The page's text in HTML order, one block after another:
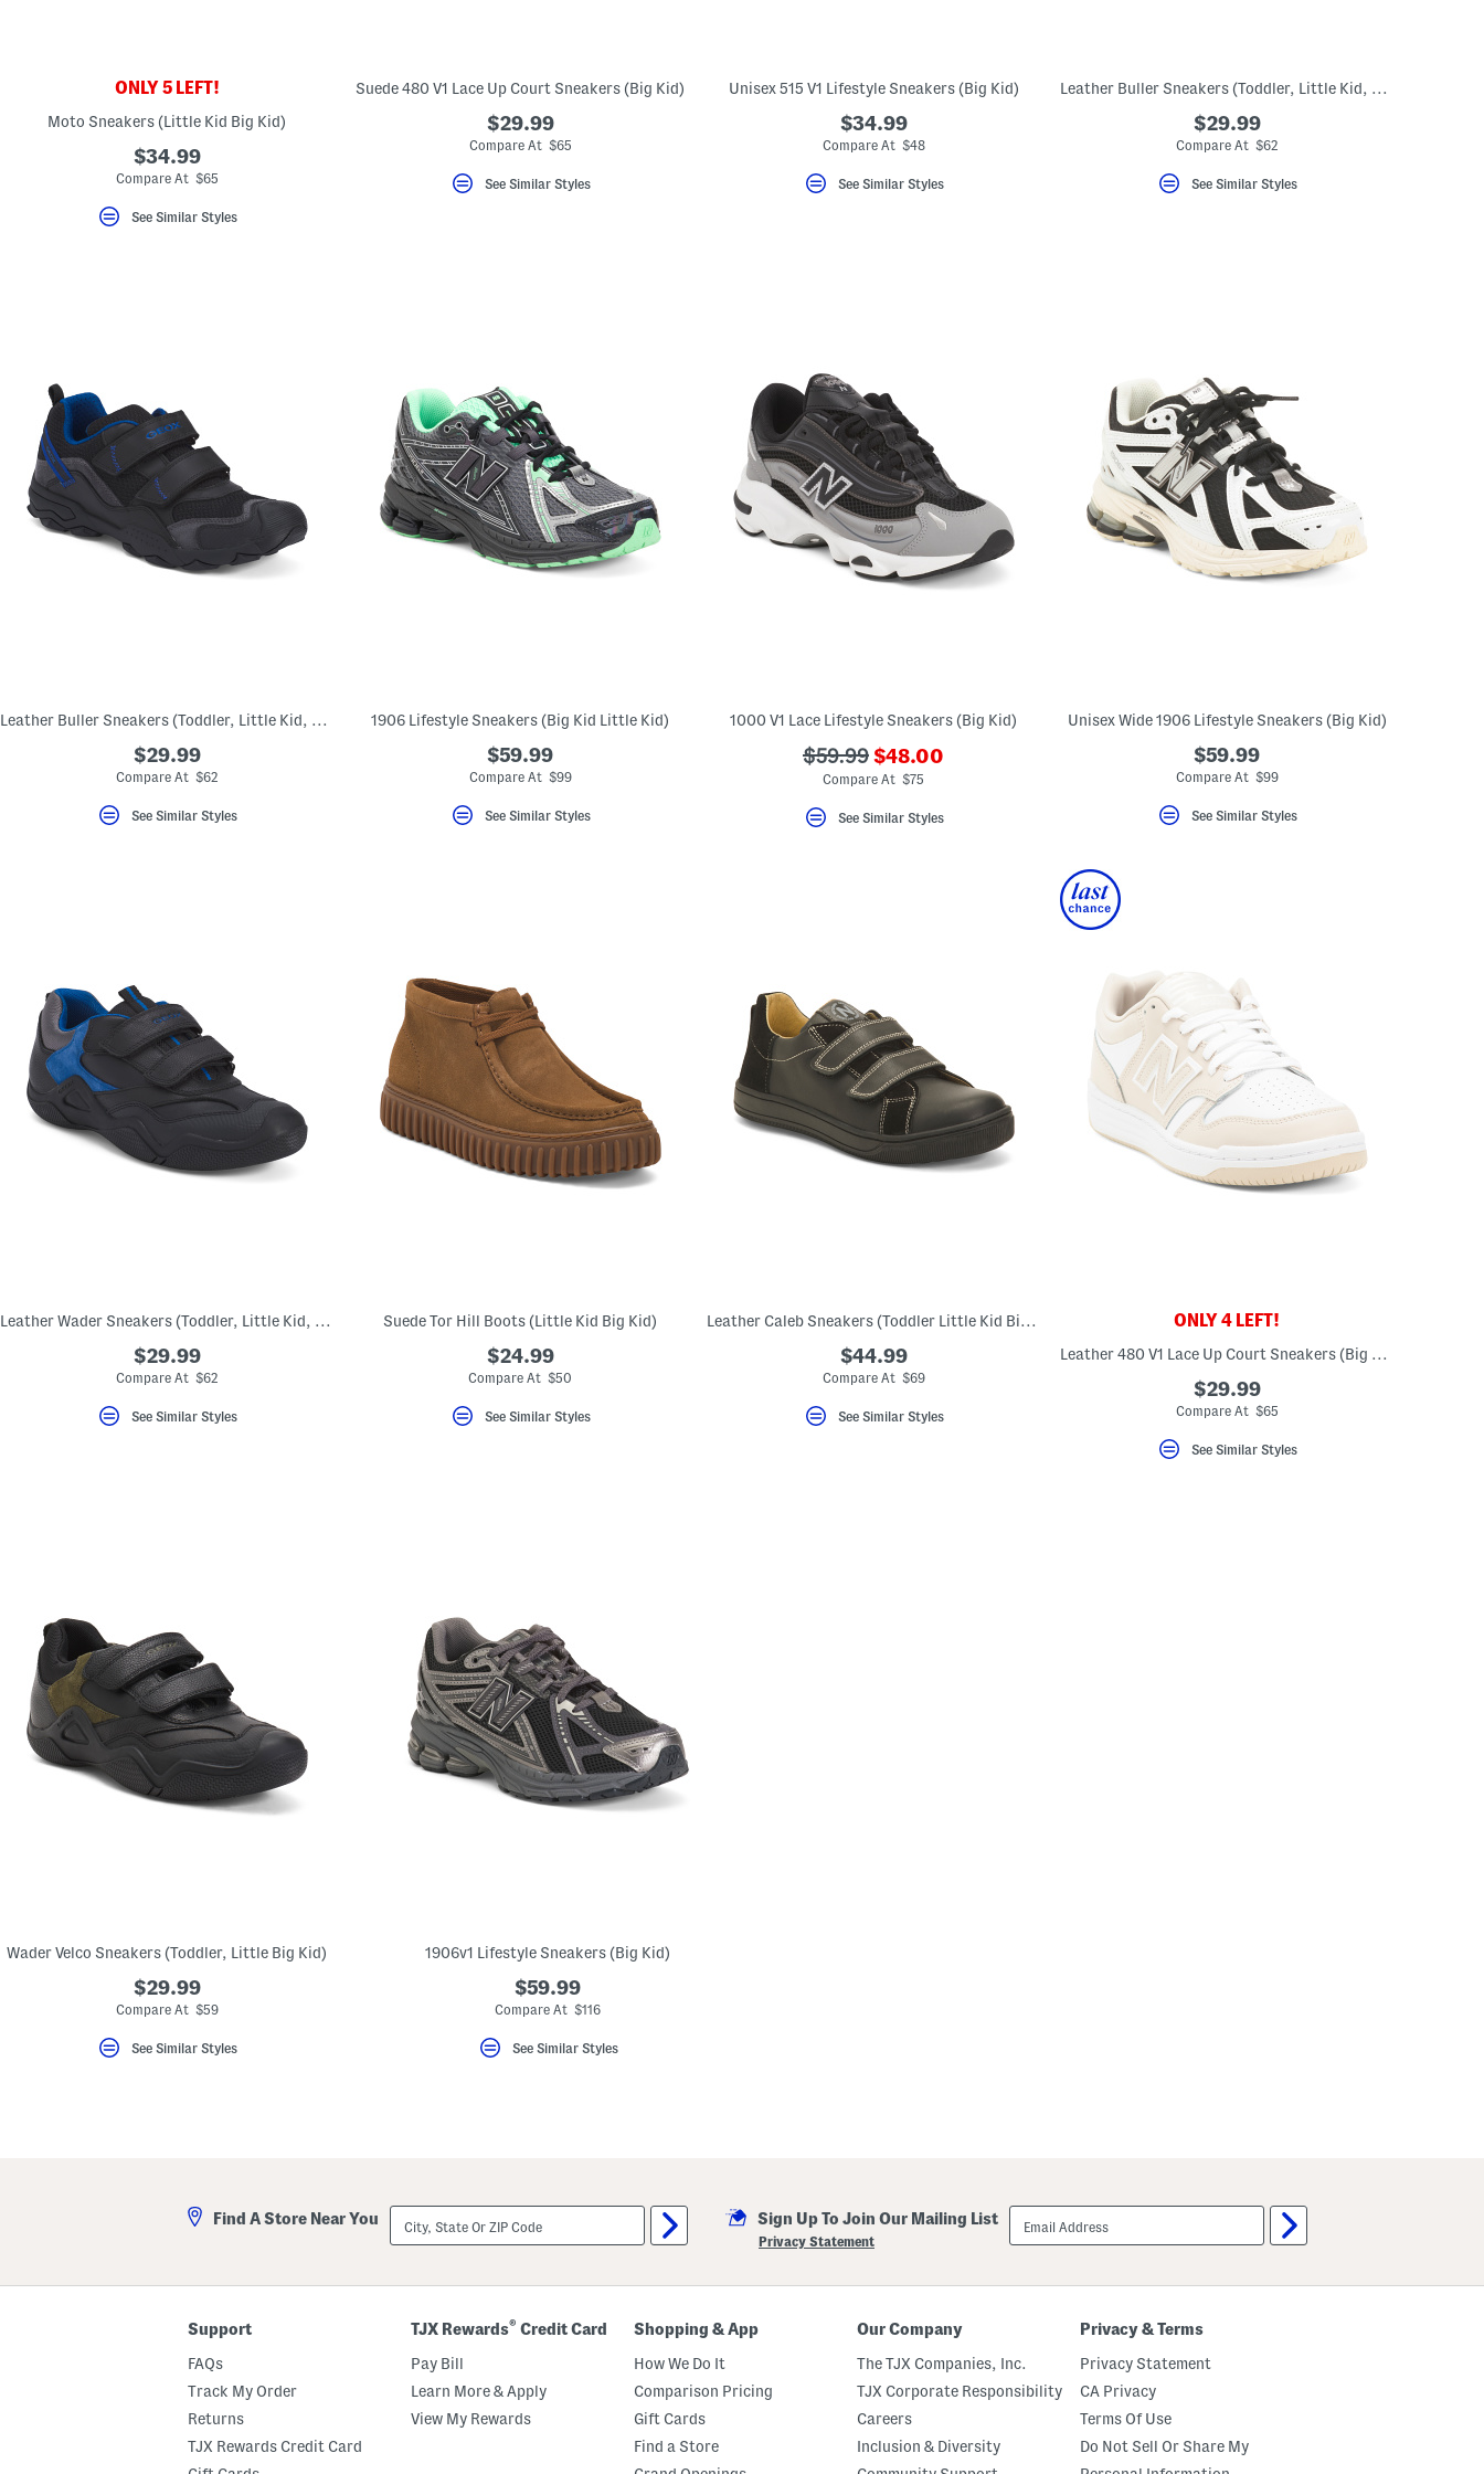
ONLY 5 LEFT!
Moto Sneakers (Little Kid Big Kid)
$34.99
Compare At $65
See Similar Styles
Suede 480 V1 Lace Up Court Sneakers (Big Kid)
$29.99
Compare At $65
See Similar Styles
Unisex 515 V1 Lifestyle Sneakers (Big Kid)
$34.99
Compare At $48
See Similar Styles
Leather Buller Sneakers (Toddler, Little Kid, Big Kid)
$29.99
Compare At $62
See Similar Styles
Leather Buller Sneakers (Toddler, Little Kid, Big Kid)
$29.99
Compare At $62
See Similar Styles
1906 Lifestyle Sneakers (Big Kid Little Kid)
$59.99
Compare At $99
See Similar Styles
1000 V1 Lace Lifestyle Sneakers (Big Kid)
???
ada.originalPriceLabel???
$59.99 ???
ada.newPriceLabel???
$48.00
Compare At $75
See Similar Styles
Unisex Wide 1906 Lifestyle Sneakers (Big Kid)
$59.99
Compare At $99
See Similar Styles
Leather Wader Sneakers (Toddler, Little Kid, Big Kid)
$29.99
Compare At $62
See Similar Styles
Suede Tor Hill Boots (Little Kid Big Kid)
$24.99
Compare At $50
See Similar Styles
Leather Caleb Sneakers (Toddler Little Kid Big Kid)
$44.99
Compare At $69
See Similar Styles
ONLY 4 LEFT!
Leather 480 V1 Lace Up Court Sneakers (Big Kid)
$29.99
Compare At $65
See Similar Styles
Wader Velco Sneakers (Toddler, Little Big Kid)
$29.99
Compare At $59
See Similar Styles
1906v1 Lifestyle Sneakers (Big Kid)
$59.99
Compare At $116
See Similar Styles
Find A Store Near You
City,
State
Or
Sign Up To Join Our Mailing List
Privacy Statement
email
sign
up
Support
FAQs
Track My Order
Returns
TJX Rewards Credit Card
TJX Rewards® Credit Card
Pay Bill
Learn More & Apply
View My Rewards
Shopping & App
How We Do It
Comparison Pricing
Gift Cards
Find a Store
Our Company
The TJX Companies, Inc.
TJX Corporate Responsibility
Careers
Inclusion & Diversity
Privacy & Terms
Privacy Statement
CA Privacy
Terms Of Use
Do Not Sell Or Share My